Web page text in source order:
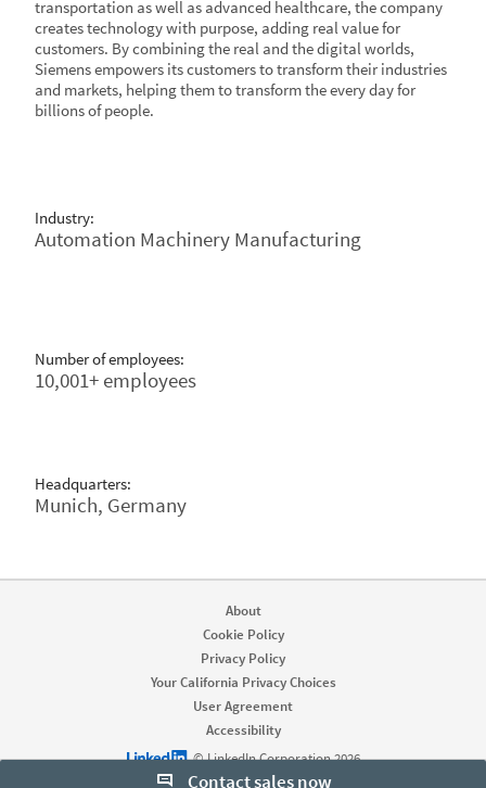
transportation as well as advanced healthcare, the company
creates technology with purpose, adding real value for
customers. By combining the real and the digital worlds,
Siemens empowers its customers to transform their industries
and markets, helping them to transform the every day for
billions of people.
Industry:
Automation Machinery Manufacturing
Number of employees:
10,001+ employees
Headquarters:
Munich, Germany
Contact sales now
About
Cookie Policy
Privacy Policy
Your California Privacy Choices
User Agreement
Accessibility
LinkedIn logo© LinkedIn Corporation 2026